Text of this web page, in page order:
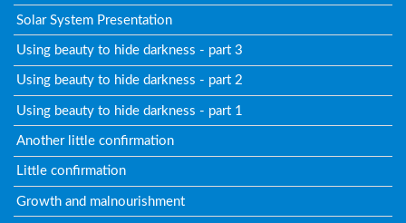
Solar System Presentation
Using beauty to hide darkness - part 3
Using beauty to hide darkness - part 2
Using beauty to hide darkness - part 1
Another little confirmation
Little confirmation
Growth and malnourishment